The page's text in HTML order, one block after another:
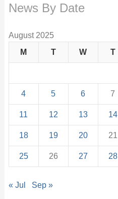
News By Date
August 2025
M
T W T
4 5 6 7
11 12 13 14
18 19 20 21
25 26 27 28
« Jul Sep »